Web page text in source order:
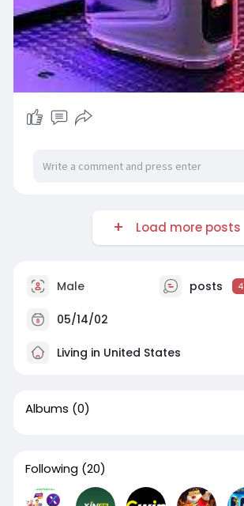
Load more posts
Male posts 4
05/14/02
Living in United States
Albums (0)
Following (20)